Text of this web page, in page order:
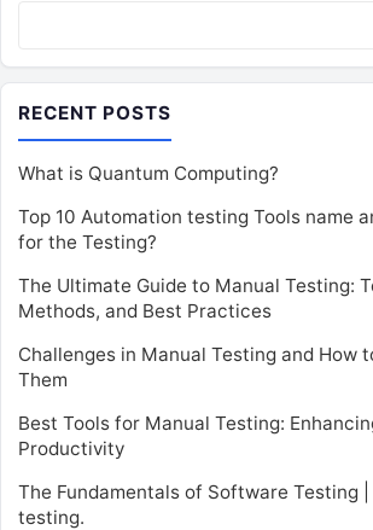
RECENT POSTS
What is Quantum Computing?
Top 10 Automation testing Tools name
for the Testing?
The Ultimate Guide to Manual Testing:
Methods, and Best Practices
Challenges in Manual Testing and How
Them
Best Tools for Manual Testing:
Productivity
The Fundamentals of Software Testing
testing.